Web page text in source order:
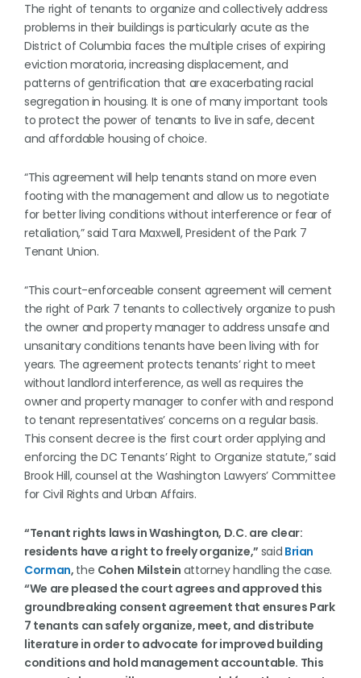
The right of tenants to organize and collectively address
problems in their buildings is particularly acute as the
District of Columbia faces the multiple crises of expiring
eviction moratoria, increasing displacement, and
patterns of gentrification that are exacerbating racial
segregation in housing. It is one of many important tools
to protect the power of tenants to live in safe, decent
and affordable housing of choice.
“This agreement will help tenants stand on more even
footing with the management and allow us to negotiate
for better living conditions without interference or fear of
retaliation,” said Tara Maxwell, President of the Park 7
Tenant Union.
“This court-enforceable consent agreement will cement
the right of Park 7 tenants to collectively organize to push
the owner and property manager to address unsafe and
unsanitary conditions tenants have been living with for
years. The agreement protects tenants’ right to meet
without landlord interference, as well as requires the
owner and property manager to confer with and respond
to tenant representatives’ concerns on a regular basis.
This consent decree is the first court order applying and
enforcing the DC Tenants’ Right to Organize statute,” said
Brook Hill, counsel at the Washington Lawyers’ Committee
for Civil Rights and Urban Affairs.
“Tenant rights laws in Washington, D.C. are clear:
residents have a right to freely organize,” said Brian
Corman, the Cohen Milstein attorney handling the case.
“We are pleased the court agrees and approved this
groundbreaking consent agreement that ensures Park
7 tenants can safely organize, meet, and distribute
literature in order to advocate for improved building
conditions and hold management accountable. This